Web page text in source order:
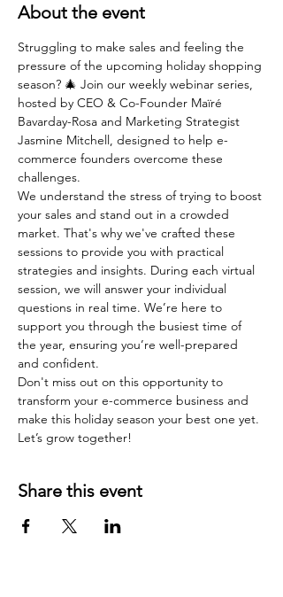
About the event
Struggling to make sales and feeling the
pressure of the upcoming holiday shopping
season? 🎄 Join our weekly webinar series,
hosted by CEO & Co-Founder Maïré
Bavarday-Rosa and Marketing Strategist
Jasmine Mitchell, designed to help e-
commerce founders overcome these
challenges.
We understand the stress of trying to boost
your sales and stand out in a crowded
market. That's why we've crafted these
sessions to provide you with practical
strategies and insights. During each virtual
session, we will answer your individual
questions in real time. We’re here to
support you through the busiest time of
the year, ensuring you’re well-prepared
and confident.
Don't miss out on this opportunity to
transform your e-commerce business and
make this holiday season your best one yet.
Let’s grow together!
Share this event